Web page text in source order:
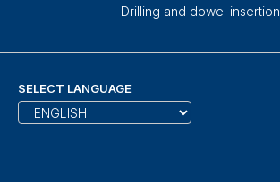
Drilling and dowel insertion
SELECT LANGUAGE